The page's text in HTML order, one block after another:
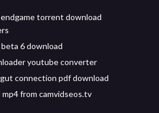
torrent download
6 download
youtube converter
connection pdf download
from camvidseos.tv